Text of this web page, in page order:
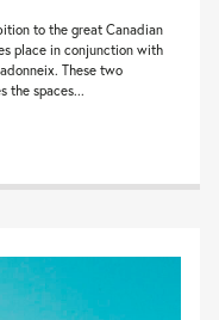
to the great Canadian
place in conjunction with
These two
the spaces...